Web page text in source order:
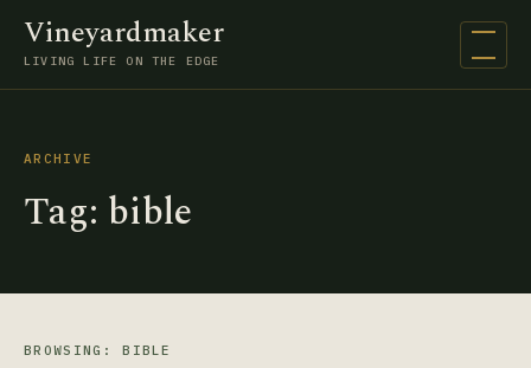
Vineyardmaker
LIVING LIFE ON THE EDGE
Open
ARCHIVE
Tag: bible
BROWSING: BIBLE